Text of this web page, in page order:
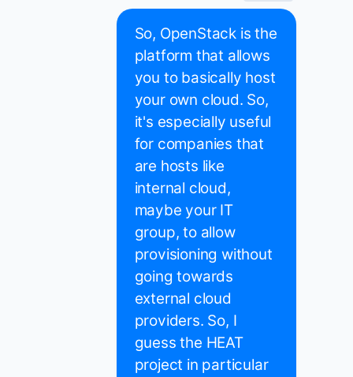
So, OpenStack is the
platform that allows
you to basically host
your own cloud. So,
it's especially useful
for companies that
are hosts like
internal cloud,
maybe your IT
group, to allow
provisioning without
going towards
external cloud
providers. So, I
guess the HEAT
project in particular